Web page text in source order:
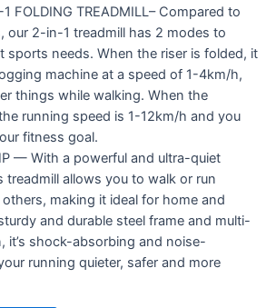
FOLDING TREADMILL– Compared to
our 2-in-1 treadmill has 2 modes to
sports needs. When the riser is folded, it
machine at a speed of 1-4km/h,
things while walking. When the
running speed is 1-12km/h and you
fitness goal.
— With a powerful and ultra-quiet
treadmill allows you to walk or run
making it ideal for home and
and durable steel frame and multi-
it’s shock-absorbing and noise-
running quieter, safer and more